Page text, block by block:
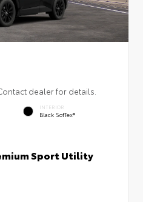
dealer for details.
INTERIOR
Black SofTex®
Sport Utility